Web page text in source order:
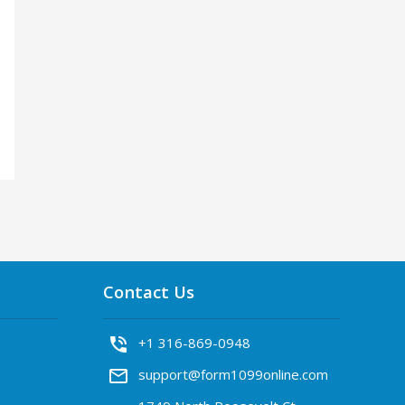
Contact Us
phone_in_talk +1 316-869-0948
mail_outline support@form1099online.com